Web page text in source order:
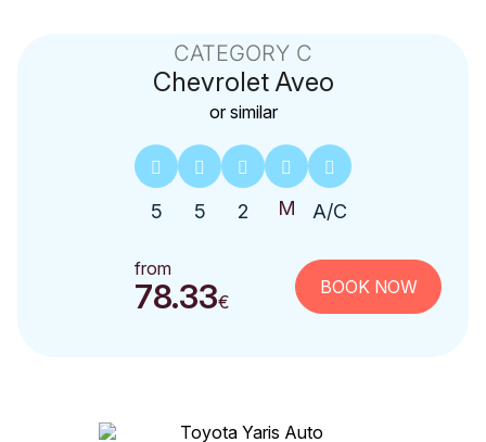
CATEGORY C
Chevrolet Aveo
or similar
5 5 2 A/C
from
78.33€
BOOK NOW